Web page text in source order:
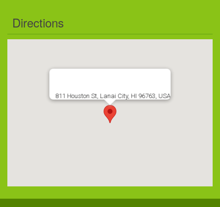
Directions
811 Houston St, Lanai City, HI 96763, USA